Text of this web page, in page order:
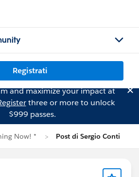
Registrati
and maximize your impact at
three or more to unlock
$999 passes.
Now! * Post di Sergio Conti